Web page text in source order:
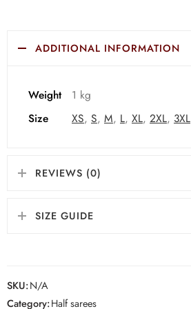
ADDITIONAL INFORMATION
Weight
1 kg
Size
XS, S, M, L, XL, 2XL, 3XL
REVIEWS (0)
SIZE GUIDE
SKU:N/A
Category:Half sarees